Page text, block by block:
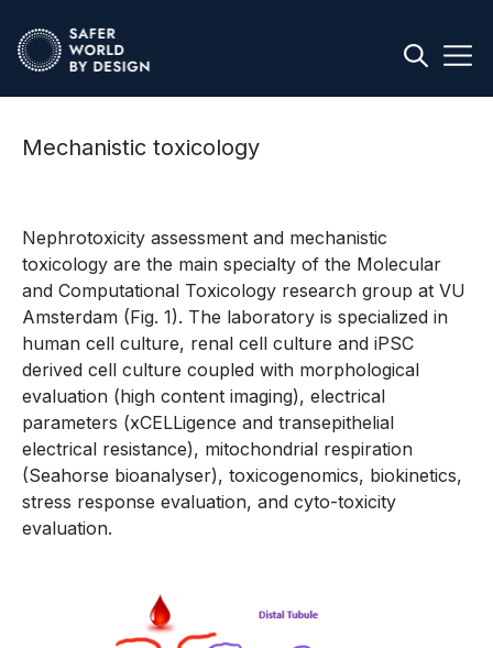
Mechanistic toxicology
Nephrotoxicity assessment and mechanistic
toxicology are the main specialty of the Molecular
and Computational Toxicology research group at VU
Amsterdam (Fig. 1). The laboratory is specialized in
human cell culture, renal cell culture and iPSC
derived cell culture coupled with morphological
evaluation (high content imaging), electrical
parameters (xCELLigence and transepithelial
electrical resistance), mitochondrial respiration
(Seahorse bioanalyser), toxicogenomics, biokinetics,
stress response evaluation, and cyto-toxicity
evaluation.